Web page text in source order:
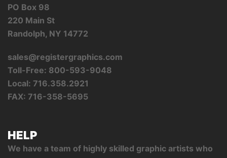
PO Box 98
220 Main St
Randolph, NY 14772
sales@registergraphics.com
Toll-Free: 800-593-9048
Local: 716.358.2921
FAX: 716-358-5695
HELP
We have a team of highly skilled graphic artists who